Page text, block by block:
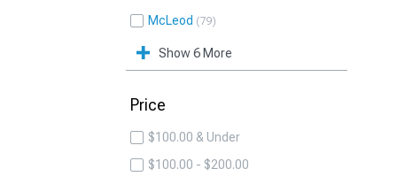
McLeod 79
Show 6 More
Price
$100.00 & Under
$100.00 - $200.00